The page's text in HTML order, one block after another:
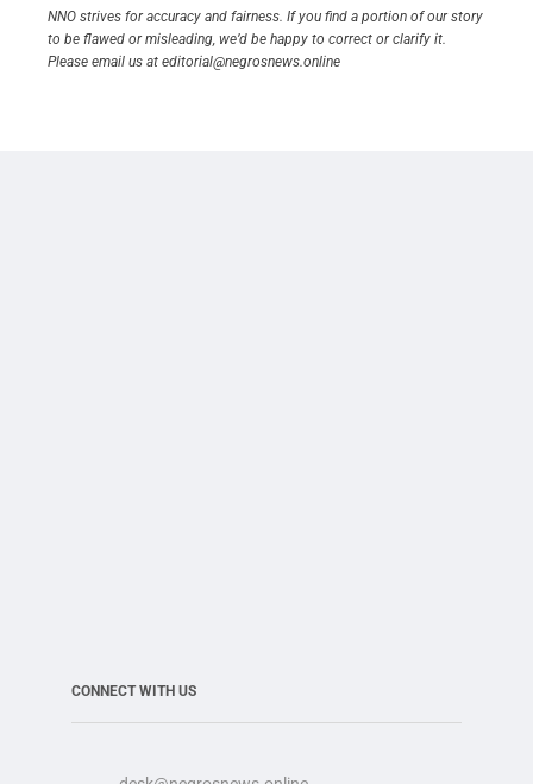
NNO strives for accuracy and fairness. If you find a portion of our story
to be flawed or misleading, we’d be happy to correct or clarify it.
Please email us at editorial@negrosnews.online
CONNECT WITH US